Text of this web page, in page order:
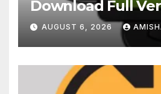
Download Full
Terbaru
AUGUST 6, 2026